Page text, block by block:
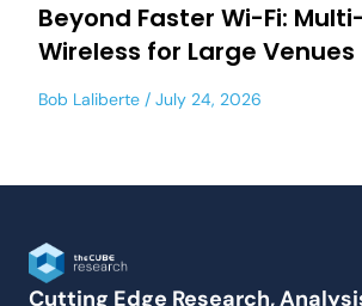
Beyond Faster Wi-Fi:
Wireless for Large Venues
Bob Laliberte July 24, 2026
Cutting Edge Research,